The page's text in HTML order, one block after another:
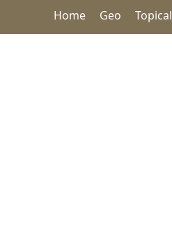
Home Geo Topical